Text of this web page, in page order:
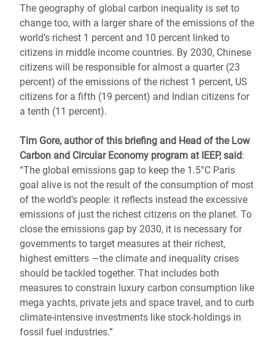
The geography of global carbon inequality is set to
change too, with a larger share of the emissions of the
world’s richest 1 percent and 10 percent linked to
citizens in middle income countries. By 2030, Chinese
citizens will be responsible for almost a quarter (23
percent) of the emissions of the richest 1 percent, US
citizens for a fifth (19 percent) and Indian citizens for
a tenth (11 percent).
Tim Gore, author of this briefing and Head of the Low
Carbon and Circular Economy program at IEEP, said:
“The global emissions gap to keep the 1.5°C Paris
goal alive is not the result of the consumption of most
of the world’s people: it reflects instead the excessive
emissions of just the richest citizens on the planet. To
close the emissions gap by 2030, it is necessary for
governments to target measures at their richest,
highest emitters ―the climate and inequality crises
should be tackled together. That includes both
measures to constrain luxury carbon consumption like
mega yachts, private jets and space travel, and to curb
climate-intensive investments like stock-holdings in
fossil fuel industries.”